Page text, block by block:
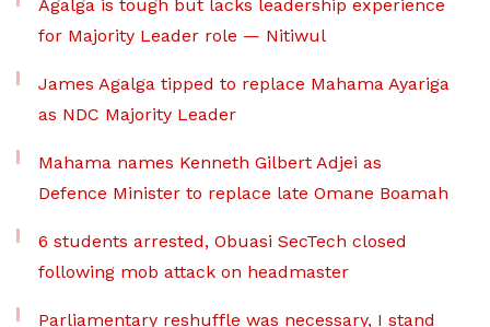
Agalga is tough but lacks leadership experience
for Majority Leader role — Nitiwul
James Agalga tipped to replace Mahama Ayariga
as NDC Majority Leader
Mahama names Kenneth Gilbert Adjei as
Defence Minister to replace late Omane Boamah
6 students arrested, Obuasi SecTech closed
following mob attack on headmaster
Parliamentary reshuffle was necessary, I stand